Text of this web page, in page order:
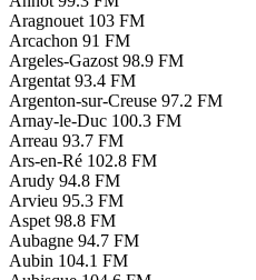
Aragnouet 103 FM
Arcachon 91 FM
Argeles-Gazost 98.9 FM
Argentat 93.4 FM
Argenton-sur-Creuse 97.2 FM
Arnay-le-Duc 100.3 FM
Arreau 93.7 FM
Ars-en-Ré 102.8 FM
Arudy 94.8 FM
Arvieu 95.3 FM
Aspet 98.8 FM
Aubagne 94.7 FM
Aubin 104.1 FM